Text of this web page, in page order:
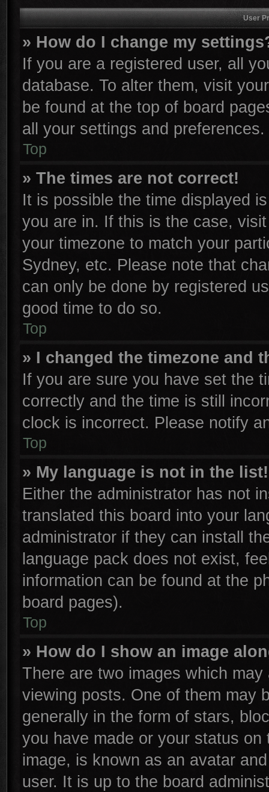
User
» How do I change my
If you are a registered user, all
database. To alter them, visit
be found at the top of board
all your settings and preferences.
Top
» The times are not correct!
It is possible the time displayed
you are in. If this is the case,
your timezone to match your
Sydney, etc. Please note that
can only be done by registered
good time to do so.
Top
» I changed the timezone and
If you are sure you have set the
correctly and the time is still
clock is incorrect. Please notify
Top
» My language is not in the list!
Either the administrator has not
translated this board into your
administrator if they can install
language pack does not exist,
information can be found at the
board pages).
Top
» How do I show an image
There are two images which
viewing posts. One of them may
generally in the form of stars,
you have made or your status
image, is known as an avatar
user. It is up to the board